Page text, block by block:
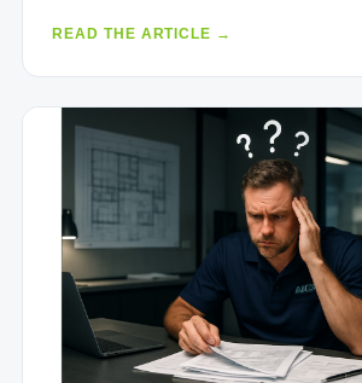
READ THE ARTICLE →